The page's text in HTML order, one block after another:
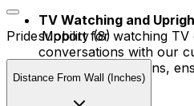
TV Watching and
support for watching TV
conversations with our
and upright positions,
activities.
Pride Mobility (8)
Distance From Wall (Inches)